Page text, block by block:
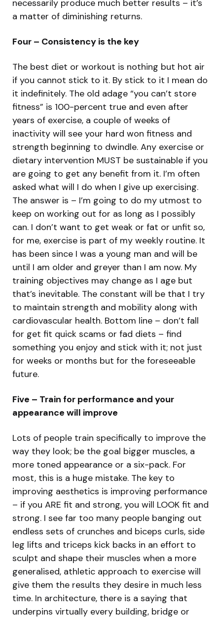
necessarily produce much better results – it’s
a matter of diminishing returns.
Four – Consistency is the key
The best diet or workout is nothing but hot air
if you cannot stick to it. By stick to it I mean do
it indefinitely. The old adage “you can’t store
fitness” is 100-percent true and even after
years of exercise, a couple of weeks of
inactivity will see your hard won fitness and
strength beginning to dwindle. Any exercise or
dietary intervention MUST be sustainable if you
are going to get any benefit from it. I’m often
asked what will I do when I give up exercising.
The answer is – I’m going to do my utmost to
keep on working out for as long as I possibly
can. I don’t want to get weak or fat or unfit so,
for me, exercise is part of my weekly routine. It
has been since I was a young man and will be
until I am older and greyer than I am now. My
training objectives may change as I age but
that’s inevitable. The constant will be that I try
to maintain strength and mobility along with
cardiovascular health. Bottom line – don’t fall
for get fit quick scams or fad diets – find
something you enjoy and stick with it; not just
for weeks or months but for the foreseeable
future.
Five – Train for performance and your
appearance will improve
Lots of people train specifically to improve the
way they look; be the goal bigger muscles, a
more toned appearance or a six-pack. For
most, this is a huge mistake. The key to
improving aesthetics is improving performance
– if you ARE fit and strong, you will LOOK fit and
strong. I see far too many people banging out
endless sets of crunches and biceps curls, side
leg lifts and triceps kick backs in an effort to
sculpt and shape their muscles when a more
generalised, athletic approach to exercise will
give them the results they desire in much less
time. In architecture, there is a saying that
underpins virtually every building, bridge or